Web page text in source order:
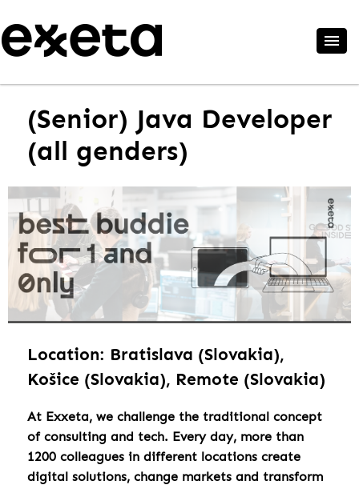
(Senior) Java Developer
(all genders)
Location: Bratislava (Slovakia),
Košice (Slovakia), Remote (Slovakia)
At Exxeta, we challenge the traditional concept
of consulting and tech. Every day, more than
1200 colleagues in different locations create
digital solutions, change markets and transform